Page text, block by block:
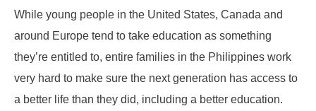
While young people in the United States, Canada and
around Europe tend to take education as something
they’re entitled to, entire families in the Philippines work
very hard to make sure the next generation has access to
a better life than they did, including a better education.